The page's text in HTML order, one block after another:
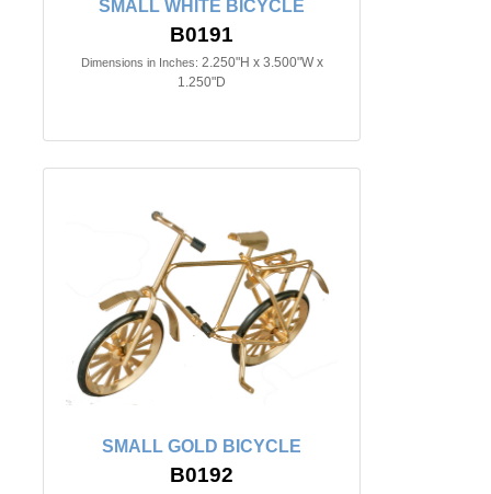
SMALL WHITE BICYCLE
B0191
Dimensions in Inches: 2.250"H x 3.500"W x
1.250"D
SMALL GOLD BICYCLE
B0192